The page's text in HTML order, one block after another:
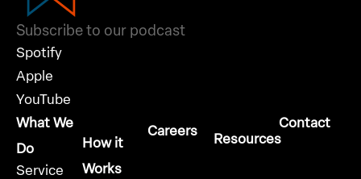
Subscribe to our podcast
Spotify
Apple
YouTube
What We
Do
Service
How it
Works
Careers Resources
Contact